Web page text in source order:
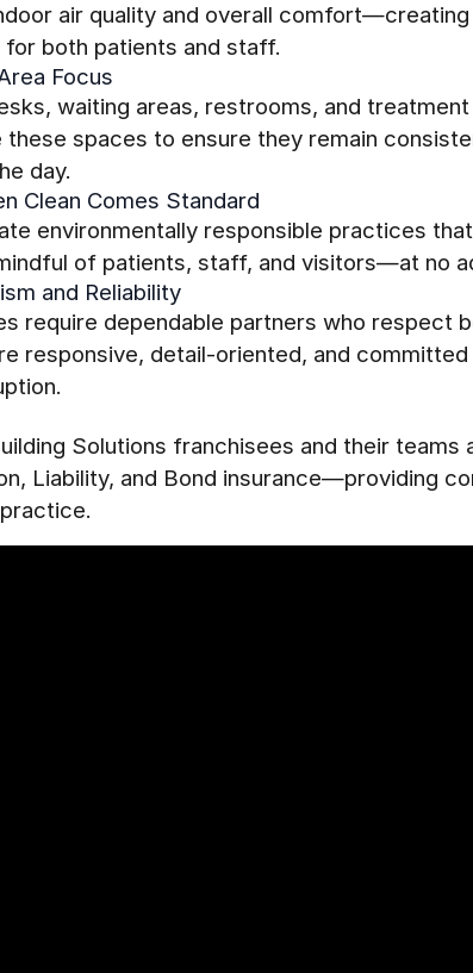
air quality and overall comfort—creating
for both patients and staff.
Focus
waiting areas, restrooms, and
these spaces to ensure they remain
day.
Clean Comes Standard
environmentally responsible practices
of patients, staff, and visitors—at no
and Reliability
require dependable partners who respect
responsive, detail-oriented, and
Solutions franchisees and their teams
Liability, and Bond insurance—providing